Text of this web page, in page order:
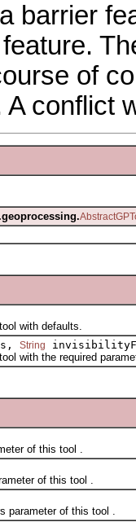
barrier
of
conflict
with defaults.
String
with the required
of this tool .
of this tool .
of this tool .